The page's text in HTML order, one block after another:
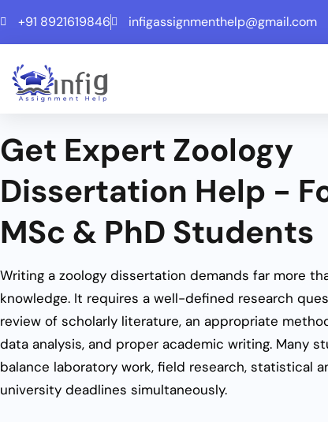
+91 8921619846 infigassignmenthelp@gmail.com
Get Expert Zoology
Dissertation Help -
MSc & PhD Students
Writing a zoology dissertation demands far more
knowledge. It requires a well-defined research
review of scholarly literature, an appropriate
data analysis, and proper academic writing. Many
balance laboratory work, field research, statistical
university deadlines simultaneously.